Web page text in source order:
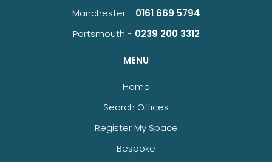
Manchester - 0161 669 5794
Portsmouth - 0239 200 3312
MENU
Home
Search Offices
Register My Space
Bespoke